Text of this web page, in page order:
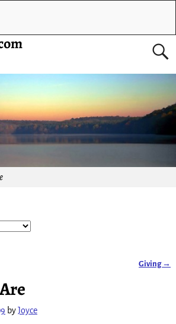
Giving →
byJoyce